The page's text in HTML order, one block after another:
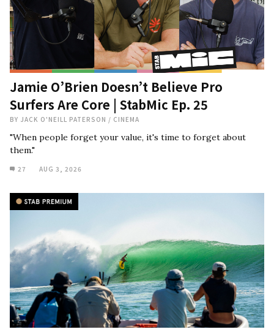
Jamie O’Brien Doesn’t Believe Pro
Surfers Are Core | StabMic Ep. 25
BY JACK O'NEILL PATERSON / CINEMA
"When people forget your value, it's time to forget about
them."
27 AUG 3, 2026